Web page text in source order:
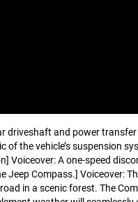
and power
the vehicle’s suspension
A one-speed
Compass.] Voiceover:
in a scenic forest. The